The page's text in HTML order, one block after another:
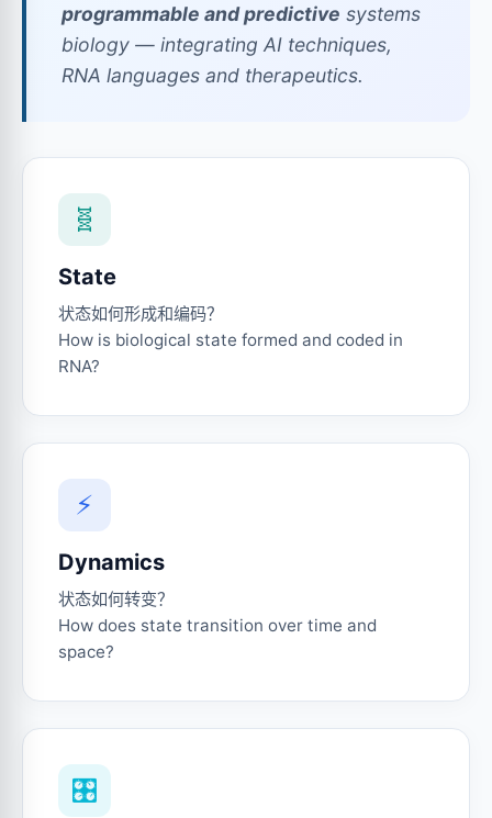
programmable and predictive systems
biology — integrating AI techniques,
RNA languages and therapeutics.
🧬
State
状态如何形成和编码？
How is biological state formed and coded in
RNA?
⚡
Dynamics
状态如何转变？
How does state transition over time and
space?
🎛️